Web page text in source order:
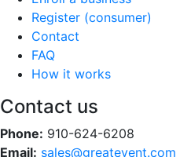
Register (consumer)
Contact
FAQ
How it works
Contact us
Phone: 910-624-6208
Email: sales@greatevent.com